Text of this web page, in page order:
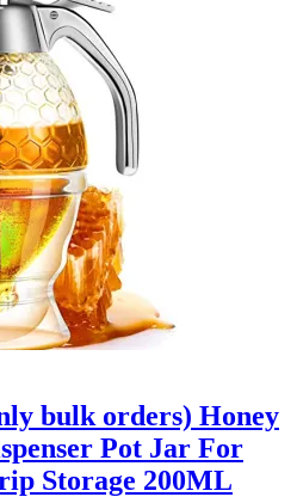
bulk orders) Honey
Pot Jar For
Storage 200ML